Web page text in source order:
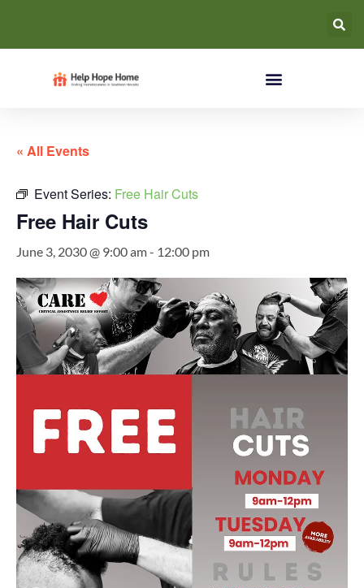
« All Events
Event Series: Free Hair Cuts
Free Hair Cuts
June 3, 2030 @ 9:00 am- 12:00 pm